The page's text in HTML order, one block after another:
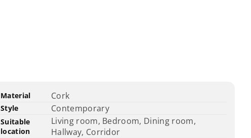
Product
specifications
table
Specification
name
Specification
Value
Material Cork
Style Contemporary
Suitable
location
Living room, Bedroom, Dining room,
Hallway, Corridor